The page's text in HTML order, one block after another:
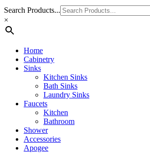
Search Products...
×
Home
Cabinetry
Sinks
Kitchen Sinks
Bath Sinks
Laundry Sinks
Faucets
Kitchen
Bathroom
Shower
Accessories
Apogee